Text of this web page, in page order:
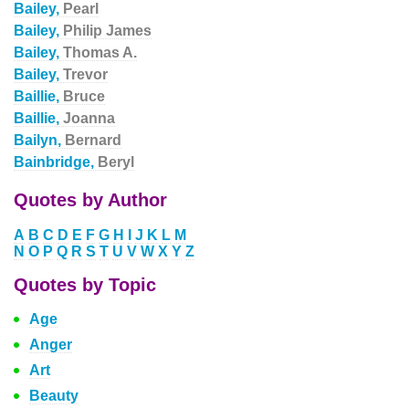
Bailey, Pearl
Bailey, Philip James
Bailey, Thomas A.
Bailey, Trevor
Baillie, Bruce
Baillie, Joanna
Bailyn, Bernard
Bainbridge, Beryl
Quotes by Author
A B C D E F G H J K L M
N O P Q R S T U V W X Y Z
Quotes by Topic
Age
Anger
Art
Beauty